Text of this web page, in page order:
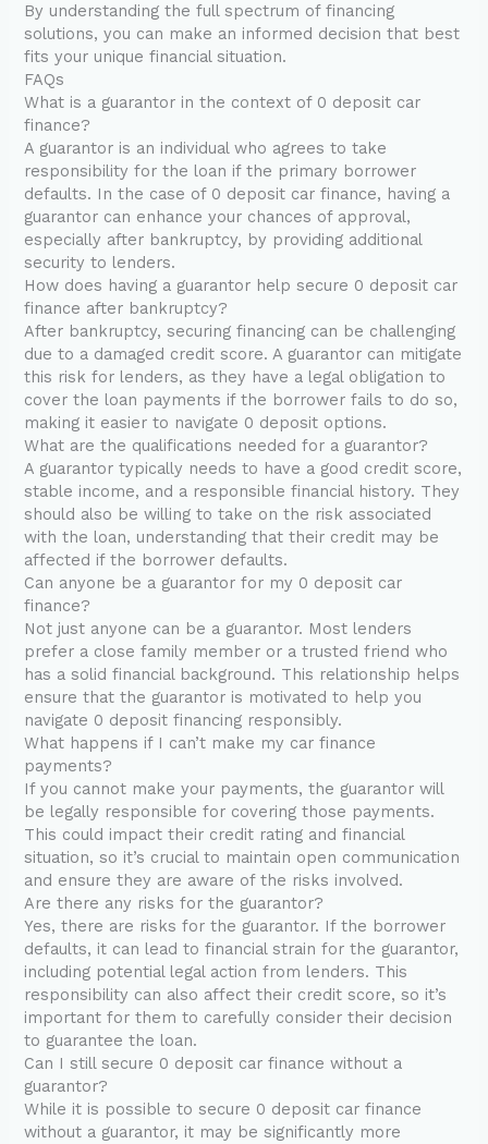
By understanding the full spectrum of financing
solutions, you can make an informed decision that best
fits your unique financial situation.
FAQs
What is a guarantor in the context of 0 deposit car
finance?
A guarantor is an individual who agrees to take
responsibility for the loan if the primary borrower
defaults. In the case of 0 deposit car finance, having a
guarantor can enhance your chances of approval,
especially after bankruptcy, by providing additional
security to lenders.
How does having a guarantor help secure 0 deposit car
finance after bankruptcy?
After bankruptcy, securing financing can be challenging
due to a damaged credit score. A guarantor can mitigate
this risk for lenders, as they have a legal obligation to
cover the loan payments if the borrower fails to do so,
making it easier to navigate 0 deposit options.
What are the qualifications needed for a guarantor?
A guarantor typically needs to have a good credit score,
stable income, and a responsible financial history. They
should also be willing to take on the risk associated
with the loan, understanding that their credit may be
affected if the borrower defaults.
Can anyone be a guarantor for my 0 deposit car
finance?
Not just anyone can be a guarantor. Most lenders
prefer a close family member or a trusted friend who
has a solid financial background. This relationship helps
ensure that the guarantor is motivated to help you
navigate 0 deposit financing responsibly.
What happens if I can’t make my car finance
payments?
If you cannot make your payments, the guarantor will
be legally responsible for covering those payments.
This could impact their credit rating and financial
situation, so it’s crucial to maintain open communication
and ensure they are aware of the risks involved.
Are there any risks for the guarantor?
Yes, there are risks for the guarantor. If the borrower
defaults, it can lead to financial strain for the guarantor,
including potential legal action from lenders. This
responsibility can also affect their credit score, so it’s
important for them to carefully consider their decision
to guarantee the loan.
Can I still secure 0 deposit car finance without a
guarantor?
While it is possible to secure 0 deposit car finance
without a guarantor, it may be significantly more